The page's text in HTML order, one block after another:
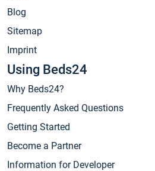
Blog
Sitemap
Imprint
Using Beds24
Why Beds24?
Frequently Asked Questions
Getting Started
Become a Partner
Information for Developer